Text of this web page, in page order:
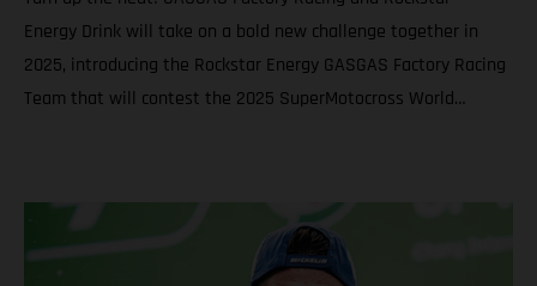
Energy Drink will take on a bold new challenge together in
2025, introducing the Rockstar Energy GASGAS Factory Racing
Team that will contest the 2025 SuperMotocross World
bringing the heat into 2025! Spicy new collaboration for SMX
next year rolled out at EICMA show #51 GASGAS MC 450F
Factory Edition to tease Rockstar Energy livery Rockstar